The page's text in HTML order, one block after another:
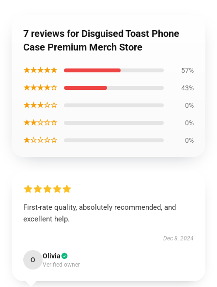
7 reviews for Disguised Toast Phone
Case Premium Merch Store
★★★★★ 57%
★★★★☆ 43%
★★★☆☆ 0%
★★☆☆☆ 0%
★☆☆☆☆ 0%
First-rate quality, absolutely recommended, and
excellent help.
Dec 8, 2024
O Olivia
Verified owner